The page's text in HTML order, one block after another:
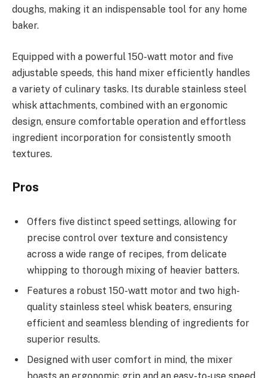
doughs, making it an indispensable tool for any home
baker.
Equipped with a powerful 150-watt motor and five
adjustable speeds, this hand mixer efficiently handles
a variety of culinary tasks. Its durable stainless steel
whisk attachments, combined with an ergonomic
design, ensure comfortable operation and effortless
ingredient incorporation for consistently smooth
textures.
Pros
Offers five distinct speed settings, allowing for
precise control over texture and consistency
across a wide range of recipes, from delicate
whipping to thorough mixing of heavier batters.
Features a robust 150-watt motor and two high-
quality stainless steel whisk beaters, ensuring
efficient and seamless blending of ingredients for
superior results.
Designed with user comfort in mind, the mixer